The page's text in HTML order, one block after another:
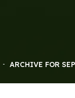
ARCHIVE FOR